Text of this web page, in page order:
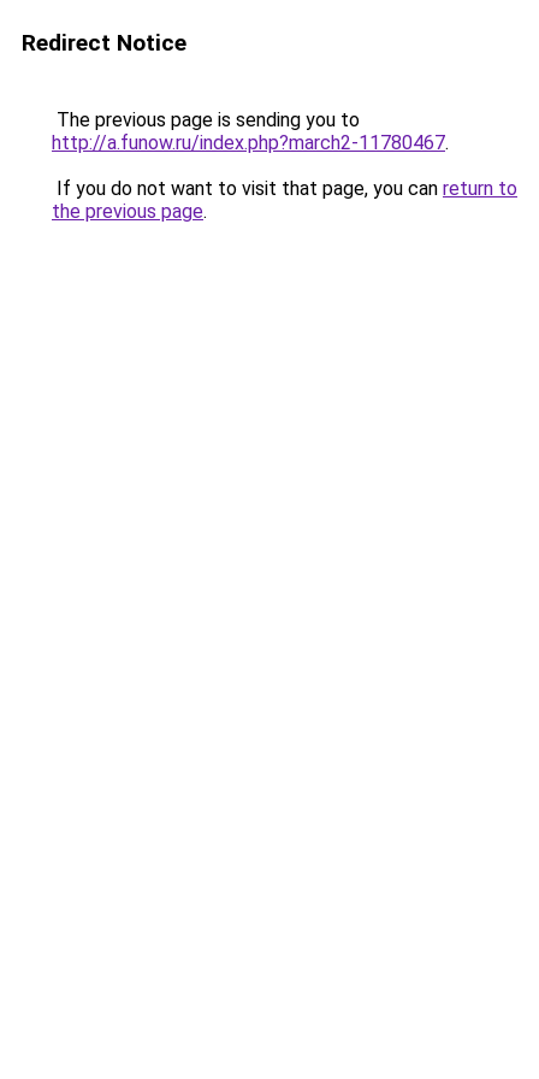
Redirect Notice
The previous page is sending you to
http://a.funow.ru/index.php?march2-11780467.
If you do not want to visit that page, you can return to
the previous page.